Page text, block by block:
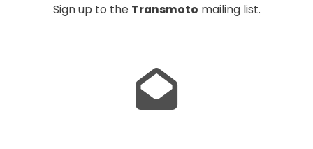
Sign up to the Transmoto mailing list.